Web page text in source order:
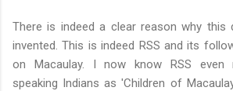
There is indeed a clear reason why this
invented. This is indeed RSS and its
on Macaulay. I now know RSS even
speaking Indians as 'Children of